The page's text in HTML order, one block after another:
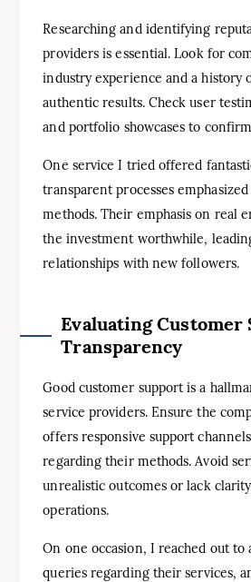
Researching and identifying
providers is essential. Look for
industry experience and a history
authentic results. Check user
and portfolio showcases to
One service I tried offered
transparent processes
methods. Their emphasis on real
the investment worthwhile,
relationships with new followers.
Evaluating Customer
Transparency
Good customer support is a
service providers. Ensure the
offers responsive support
regarding their methods. Avoid
unrealistic outcomes or lack
operations.
On one occasion, I reached out to
queries regarding their services,